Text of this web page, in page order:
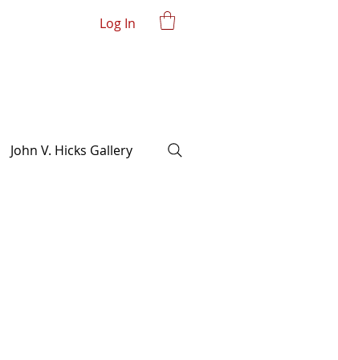
Log In
John V. Hicks Gallery